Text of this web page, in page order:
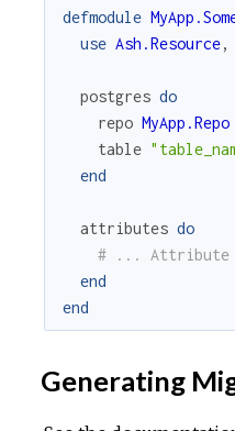
defmodule
use Ash.Resource,
postgres do
repo MyApp.Repo
table
end
attributes do
# ... Attribute
end
end
Generating